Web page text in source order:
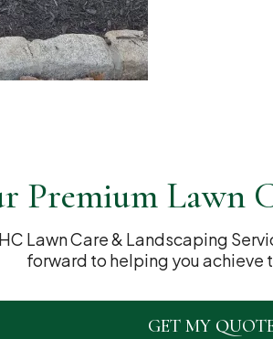
Premium Lawn
Lawn Care & Landscaping
forward to helping you achieve
GET MY